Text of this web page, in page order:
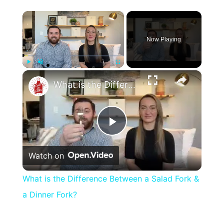
×
Unmute Fullscreen
Now Playing
×
Play
Video
What is the Difference Between a Salad Fork & a Dinner Fork?
Watch on
What is the Difference Between a Salad Fork &
a Dinner Fork?